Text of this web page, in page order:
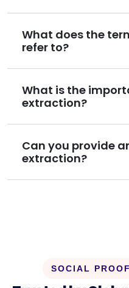
What does the
refer to?
What is the
extraction?
Can you provide
extraction?
SOCIAL